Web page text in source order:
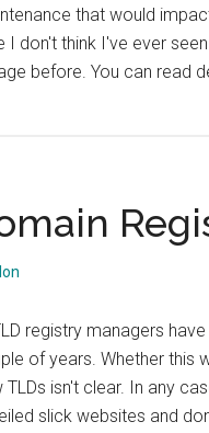
that would
I don't think I've ever
before. You can read
registry managers
of years. Whether this
TLDs isn't clear. In any
slick websites and